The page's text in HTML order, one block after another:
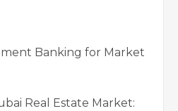
Banking for Market
Real Estate Market: